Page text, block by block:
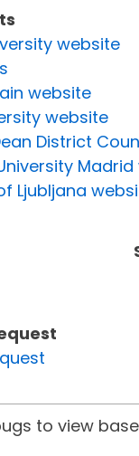
website
website
website
District
Ljubljana
to view